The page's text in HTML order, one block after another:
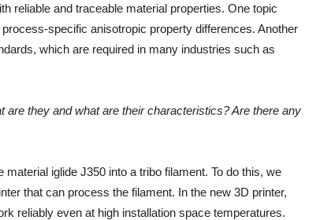
reliable and traceable material properties. One topic
specific anisotropic property differences. Another
which are required in many industries such as
are they and what are their characteristics? Are there any
iglide J350 into a tribo filament. To do this, we
that can process the filament. In the new 3D printer,
reliably even at high installation space temperatures.